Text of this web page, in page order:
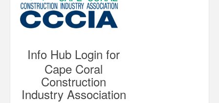
Info Hub Login for
Cape Coral
Construction
Industry Association